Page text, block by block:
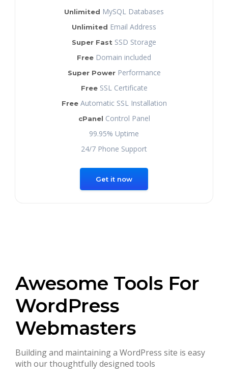
Unlimited MySQL Databases
Unlimited Email Address
Super Fast SSD Storage
Free Domain included
Super PowerPerformance
FreeSSL Certificate
FreeAutomatic SSL Installation
cPanel Control Panel
99.95% Uptime
24/7 Phone Support
Get it now
Awesome Tools For
WordPress
Webmasters
Building and maintaining a WordPress site is easy
with our thoughtfully designed tools